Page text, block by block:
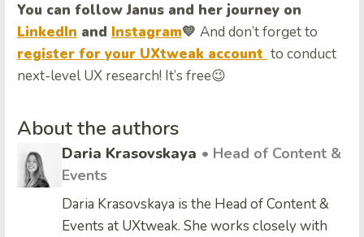
You can follow Janus and her journey on
LinkedIn and Instagram💛 And don’t forget to
register for your UXtweak account to conduct
next-level UX research! It’s free😉
About the authors
Daria Krasovskaya • Head of Content &
Events
Daria Krasovskaya is the Head of Content &
Events at UXtweak. She works closely with